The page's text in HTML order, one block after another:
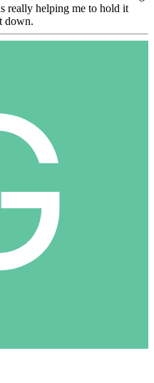
really helping me to hold it
down.